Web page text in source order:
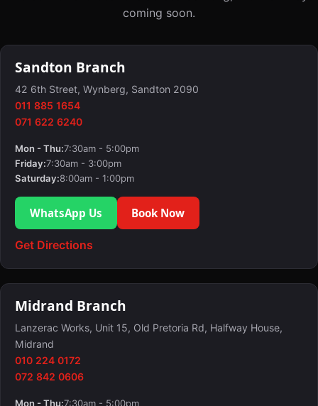
coming soon.
Sandton Branch
42 6th Street, Wynberg, Sandton 2090
011 885 1654
071 622 6240
Mon - Thu:7:30am - 5:00pm
Friday:7:30am - 3:00pm
Saturday:8:00am - 1:00pm
WhatsApp Us Book Now
Get Directions
Midrand Branch
Lanzerac Works, Unit 15, Old Pretoria Rd, Halfway House,
Midrand
010 224 0172
072 842 0606
Mon - Thu:7:30am - 5:00pm